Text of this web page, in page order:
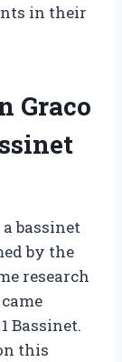
in their
Graco
bassinet
by the
research
Bassinet.
this